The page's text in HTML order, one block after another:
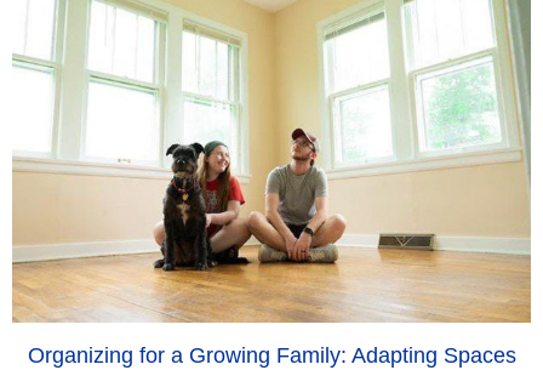
Organizing for a Growing Family: Adapting Spaces